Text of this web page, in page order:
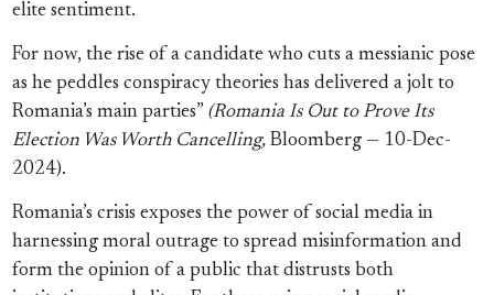
elite sentiment.
For now, the rise of a candidate who cuts a messianic pose
as he peddles conspiracy theories has delivered a jolt to
Romania’s main parties” (Romania Is Out to Prove Its
Election Was Worth Cancelling,Bloomberg — 10-Dec-
2024).
Romania’s crisis exposes the power of social media in
harnessing moral outrage to spread misinformation and
form the opinion of a public that distrusts both